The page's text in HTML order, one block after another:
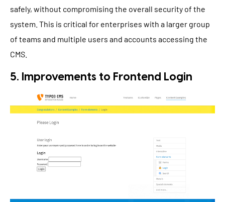
safely, without compromising the overall security of the
system. This is critical for enterprises with a larger group
of teams and multiple users and accounts accessing the
CMS.
5. Improvements to Frontend Login